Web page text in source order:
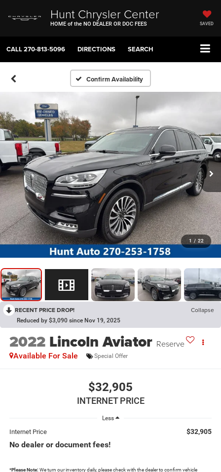
Hunt Chrysler Center
HOME of the NO DEALER OR DOC FEES SAVED
CALL270-813-5096 DIRECTIONS SEARCH
Confirm Availability
1 / 22
RECENT PRICE DROP! Collapse
Reduced by $3,090 since Nov 19, 2025
2022 Lincoln Aviator Reserve
Available For Sale Special Offer
$32,905
INTERNET PRICE
Less
Internet Price $32,905
No dealer or document fees!
*Please Note: We turn our inventory daily, please check with the dealer to confirm vehicle